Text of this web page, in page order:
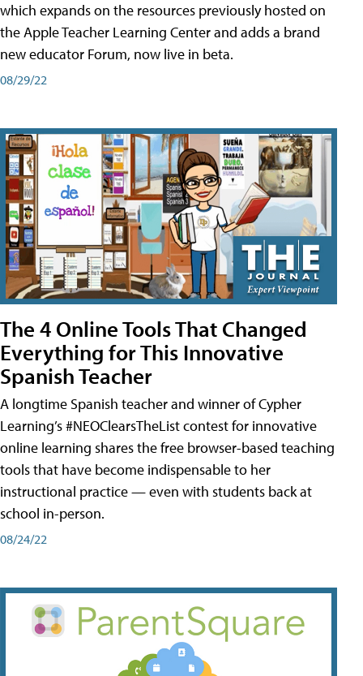
which expands on the resources previously hosted on
the Apple Teacher Learning Center and adds a brand
new educator Forum, now live in beta.
08/29/22
The 4 Online Tools That Changed
Everything for This Innovative
Spanish Teacher
A longtime Spanish teacher and winner of Cypher
Learning’s #NEOClearsTheList contest for innovative
online learning shares the free browser-based teaching
tools that have become indispensable to her
instructional practice — even with students back at
school in-person.
08/24/22